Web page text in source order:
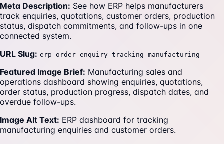
Meta Description: See how ERP helps manufacturers
track enquiries, quotations, customer orders, production
status, dispatch commitments, and follow-ups in one
connected system.
URL Slug: erp-order-enquiry-tracking-manufacturing
Featured Image Brief: Manufacturing sales and
operations dashboard showing enquiries, quotations,
order status, production progress, dispatch dates, and
overdue follow-ups.
Image Alt Text: ERP dashboard for tracking
manufacturing enquiries and customer orders.